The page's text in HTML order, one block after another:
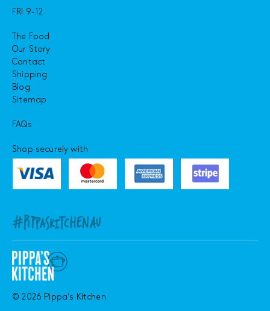
FRI 9-12
The Food
Our Story
Contact
Shipping
Blog
Sitemap
FAQs
Shop securely with
© 2026 Pippa’s Kitchen